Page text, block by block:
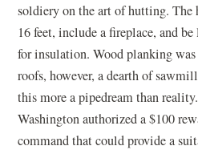
soldiery on the art of hutting. The
16 feet, include a fireplace, and
for insulation. Wood planking was
roofs, however, a dearth of
this more a pipedream than
Washington authorized a $100
command that could provide a